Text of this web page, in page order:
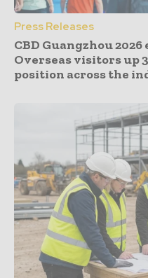
Press Releases
CBD Guangzhou
Overseas visitors up
position across the